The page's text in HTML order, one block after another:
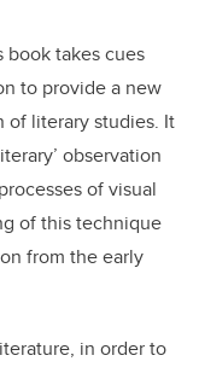
book takes cues
to provide a new
of literary studies. It
observation
of visual
of this technique
from the early
in order to